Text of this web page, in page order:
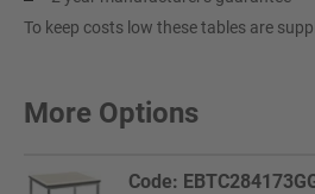
To keep costs low these tables are
More Options
Code: